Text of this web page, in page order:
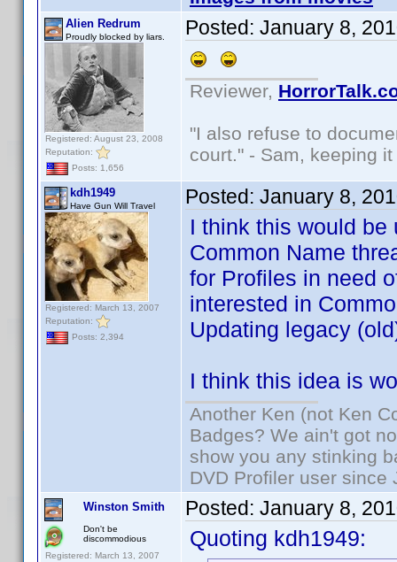
Alien Redrum
Proudly blocked by liars.
Registered: August 23, 2008
Reputation:
Posts: 1,656
Posted: January 8,
Reviewer,
"I also refuse to
court." - Sam, keeping
kdh1949
Have Gun Will Travel
Registered: March 13, 2007
Reputation:
Posts: 2,394
Posted: January 8,
I think this would
Common Name
for Profiles in need
interested in
Updating legacy
I think this idea is
Another Ken (not Ken
Badges? We ain't got
show you any stinking
DVD Profiler user since
Winston Smith
Don't be
discommodious
Registered: March 13, 2007
Posted: January 8,
Quoting kdh1949: